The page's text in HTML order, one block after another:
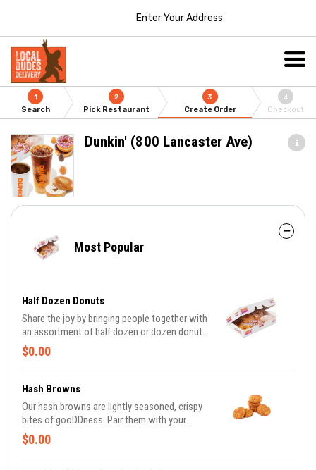
Enter Your Address
1
Search
2
Pick Restaurant
3
Create Order
4
Checkout
Dunkin' (800 Lancaster Ave)
Most Popular
Half Dozen Donuts
Share the joy by bringing people together with
an assortment of half dozen or dozen donuts
made in these delicious varieties*: Glazed,
Double Chocolate, Strawberry Frosted, Vanilla
Boston Kreme, Glazed Chocolate Cake,
and Jelly. *Assortment and availability will
vary depending on location.
$0.00
Hash Browns
Our hash browns are lightly seasoned, crispy
bites of gooDDness. Pair them with your
breakfast sandwich and your morning pit stop
gets even more tasty. Perfectly paired with
$0.00